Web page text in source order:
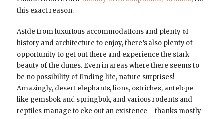
this exact reason.
Aside from luxurious accommodations and plenty of
history and architecture to enjoy, there’s also plenty of
opportunity to get out there and experience the stark
beauty of the dunes. Even in areas where there seems to
be no possibility of finding life, nature surprises!
Amazingly, desert elephants, lions, ostriches, antelope
like gemsbok and springbok, and various rodents and
reptiles manage to eke out an existence – thanks mostly